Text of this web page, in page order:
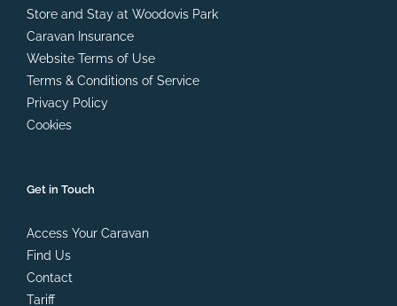
Store and Stay at Woodovis Park
Caravan Insurance
Website Terms of Use
Terms & Conditions of Service
Privacy Policy
Cookies
Get in Touch
Access Your Caravan
Find Us
Contact
Tariff